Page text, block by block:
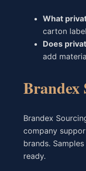
What
carton
Does
add
Brandex
Brandex
company
brands.
ready.